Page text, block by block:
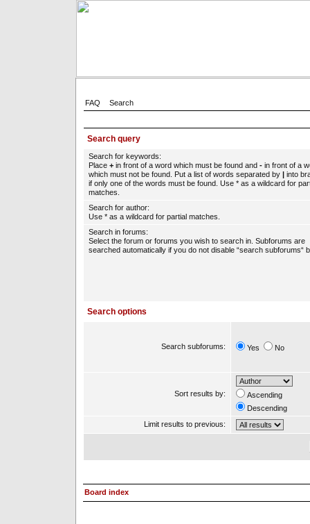
FAQ Search
Search query
Search for keywords:
Place + in front of a word which must be found and - in front of a
which must not be found. Put a list of words separated by | into
if only one of the words must be found. Use * as a wildcard for
matches.
Search for author:
Use * as a wildcard for partial matches.
Search in forums:
Select the forum or forums you wish to search in. Subforums are
searched automatically if you do not disable “search subforums“
Search options
Search subforums: Yes No
Sort results by:
Ascending
Descending
Limit results to previous:
Board index